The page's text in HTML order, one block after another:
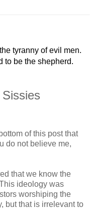
tyranny of evil men.
to be the shepherd.
of this post that
do not believe me,
that we know the
ideology was
worshiping the
but that is irrelevant to